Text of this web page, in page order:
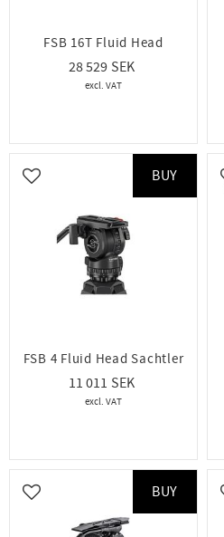
FSB 16T Fluid Head
28 529
FSB 4 Fluid Head Sachtler
11 011
Add to favorites
BUY
Add to favorites
BUY